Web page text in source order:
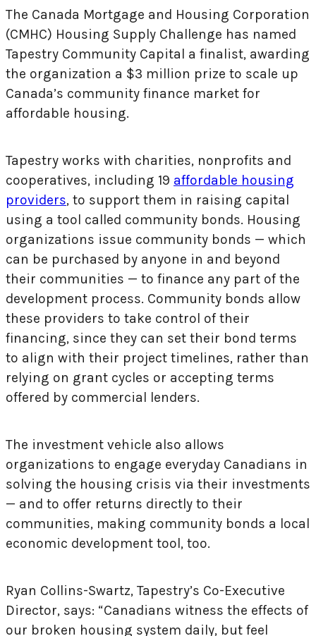
The Canada Mortgage and Housing Corporation
(CMHC) Housing Supply Challenge has named
Tapestry Community Capital a finalist, awarding
the organization a $3 million prize to scale up
Canada’s community finance market for
affordable housing.
Tapestry works with charities, nonprofits and
cooperatives, including 19 affordable housing
providers, to support them in raising capital
using a tool called community bonds. Housing
organizations issue community bonds — which
can be purchased by anyone in and beyond
their communities — to finance any part of the
development process. Community bonds allow
these providers to take control of their
financing, since they can set their bond terms
to align with their project timelines, rather than
relying on grant cycles or accepting terms
offered by commercial lenders.
The investment vehicle also allows
organizations to engage everyday Canadians in
solving the housing crisis via their investments
— and to offer returns directly to their
communities, making community bonds a local
economic development tool, too.
Ryan Collins-Swartz, Tapestry’s Co-Executive
Director, says: “Canadians witness the effects of
our broken housing system daily, but feel